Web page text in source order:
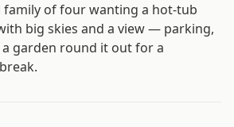
family of four wanting a hot-tub
big skies and a view — parking,
garden round it out for a